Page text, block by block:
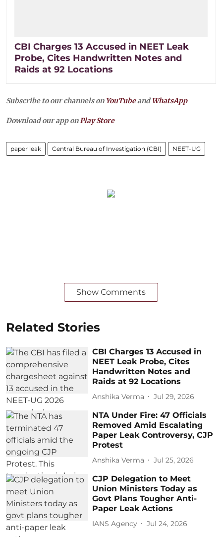
CBI Charges 13 Accused in NEET Leak
Probe, Cites Handwritten Notes and
Raids at 92 Locations
Subscribe to our channels on YouTubeandWhatsApp
Download our app onPlay Store
paper leak Central Bureau of Investigation (CBI) NEET-UG
Show Comments
Related Stories
CBI Charges 13 Accused in
NEET Leak Probe, Cites
Handwritten Notes and
Raids at 92 Locations
Anshika Verma Jul 29, 2026
NTA Under Fire: 47 Officials
Removed Amid Escalating
Paper Leak Controversy, CJP
Protest
Anshika Verma Jul 25, 2026
CJP Delegation to Meet
Union Ministers Today as
Govt Plans Tougher Anti-
Paper Leak Actions
IANS Agency Jul 24, 2026